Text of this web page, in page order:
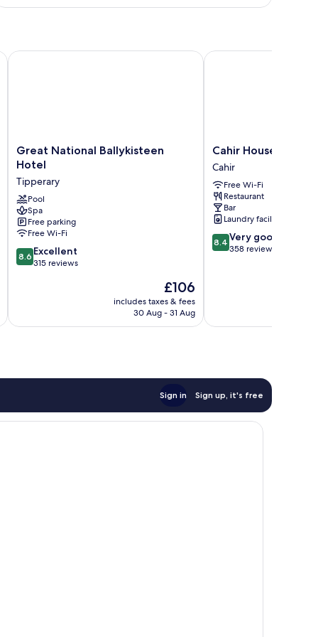
Great
National
Hotel
Tipperary
Great National Ballykisteen
Hotel
Tipperary
Pool
Spa
Free parking
Free Wi-Fi
8.6
out
reviews
8.6 Excellent
315 reviews
The
price
is
£106
includes taxes & fees
30 Aug - 31 Aug
Great National Ballykisteen Hotel
Cahir
House
Hotel
Cahir
Cahir House Hotel
Cahir
Free Wi-Fi
Restaurant
Bar
Laundry facilities
8.4
out
reviews
8.4 Very good
358 reviews
Cahir House Hotel
Sign in Sign up, it's free